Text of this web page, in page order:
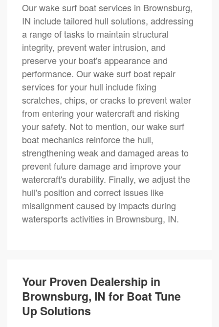
Our wake surf boat services in Brownsburg,
IN include tailored hull solutions, addressing
a range of tasks to maintain structural
integrity, prevent water intrusion, and
preserve your boat's appearance and
performance. Our wake surf boat repair
services for your hull include fixing
scratches, chips, or cracks to prevent water
from entering your watercraft and risking
your safety. Not to mention, our wake surf
boat mechanics reinforce the hull,
strengthening weak and damaged areas to
prevent future damage and improve your
watercraft's durability. Finally, we adjust the
hull's position and correct issues like
misalignment caused by impacts during
watersports activities in Brownsburg, IN.
Your Proven Dealership in
Brownsburg, IN for Boat Tune
Up Solutions